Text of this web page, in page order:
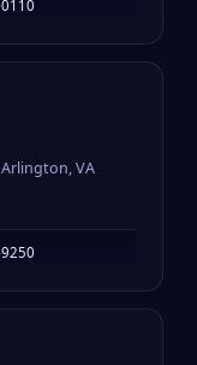
Arlington, VA